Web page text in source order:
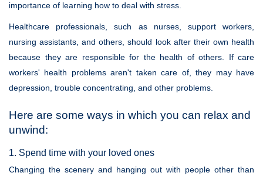
importance of learning how to deal with stress.
Healthcare professionals, such as nurses, support workers,
nursing assistants, and others, should look after their own health
because they are responsible for the health of others. If care
workers' health problems aren't taken care of, they may have
depression, trouble concentrating, and other problems.
Here are some ways in which you can relax and
unwind:
1. Spend time with your loved ones
Changing the scenery and hanging out with people other than